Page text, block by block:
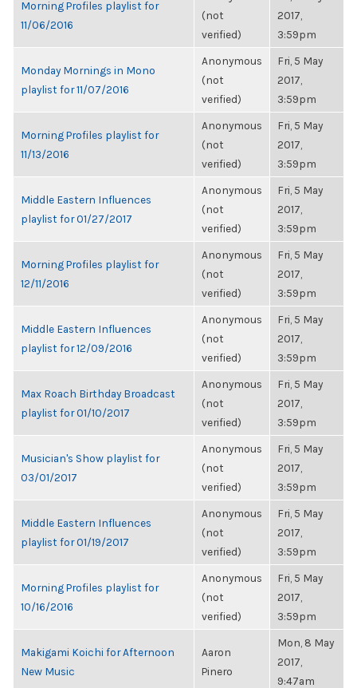
Morning Profiles playlist for
11/06/2016
(not
verified)
2017,
3:59pm
Monday Mornings in Mono
playlist for 11/07/2016
Anonymous
(not
verified)
Fri, 5 May
2017,
3:59pm
Morning Profiles playlist for
11/13/2016
Anonymous
(not
verified)
Fri, 5 May
2017,
3:59pm
Middle Eastern Influences
playlist for 01/27/2017
Anonymous
(not
verified)
Fri, 5 May
2017,
3:59pm
Morning Profiles playlist for
12/11/2016
Anonymous
(not
verified)
Fri, 5 May
2017,
3:59pm
Middle Eastern Influences
playlist for 12/09/2016
Anonymous
(not
verified)
Fri, 5 May
2017,
3:59pm
Max Roach Birthday Broadcast
playlist for 01/10/2017
Anonymous
(not
verified)
Fri, 5 May
2017,
3:59pm
Musician's Show playlist for
03/01/2017
Anonymous
(not
verified)
Fri, 5 May
2017,
3:59pm
Middle Eastern Influences
playlist for 01/19/2017
Anonymous
(not
verified)
Fri, 5 May
2017,
3:59pm
Morning Profiles playlist for
10/16/2016
Anonymous
(not
verified)
Fri, 5 May
2017,
3:59pm
Makigami Koichi for Afternoon
New Music
Aaron
Pinero
Mon, 8 May
2017,
9:47am